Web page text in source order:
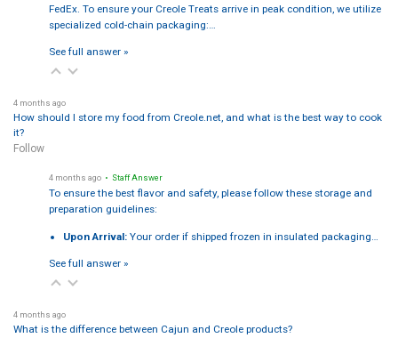
FedEx. To ensure your Creole Treats arrive in peak condition, we utilize
specialized cold-chain packaging:…
See full answer »
4 months ago
How should I store my food from Creole.net, and what is the best way to cook
it?
Follow
4 months ago • Staff Answer
To ensure the best flavor and safety, please follow these storage and
preparation guidelines:
Upon Arrival: Your order if shipped frozen in insulated packaging…
See full answer »
4 months ago
What is the difference between Cajun and Creole products?